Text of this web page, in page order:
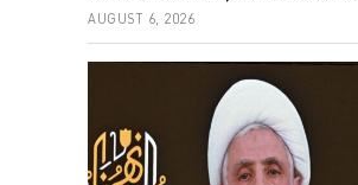
AUGUST 6, 2026